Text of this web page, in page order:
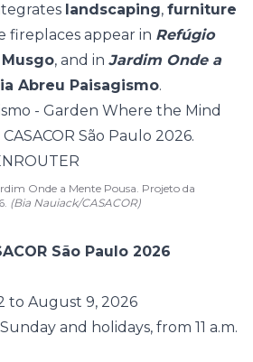
landscaping, furniture
fireplaces appear in Refúgio
, and in Jardim Onde a
Abreu Paisagismo.
Onde a Mente Pousa. Projeto da
(Bia Nauiack/CASACOR)
São Paulo 2026
to August 9, 2026
and holidays, from 11 a.m.